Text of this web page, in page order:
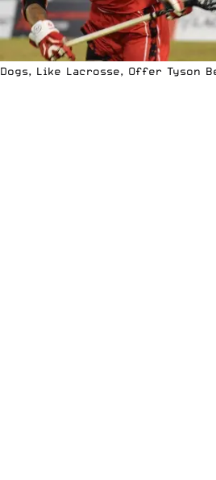
Dogs, Like Lacrosse, Offer Tyson